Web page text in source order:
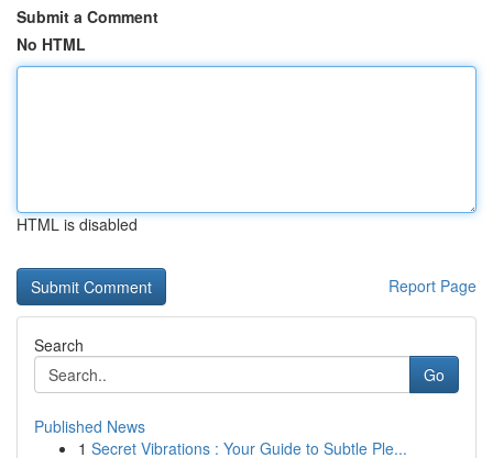
Submit a Comment
No HTML
HTML is disabled
Report Page
Search
Go
Published News
1 Secret Vibrations : Your Guide to Subtle Ple...